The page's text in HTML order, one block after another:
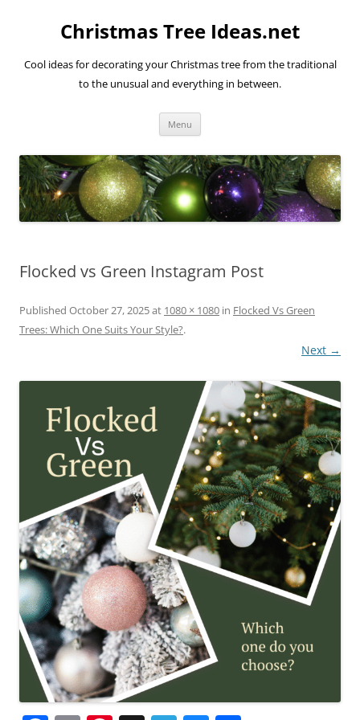
Christmas Tree Ideas.net
Cool ideas for decorating your Christmas tree from the traditional
to the unusual and everything in between.
Menu
Flocked vs Green Instagram Post
Published October 27, 2025at 1080 × 1080 in Flocked Vs Green
Trees: Which One Suits Your Style?.
Next →